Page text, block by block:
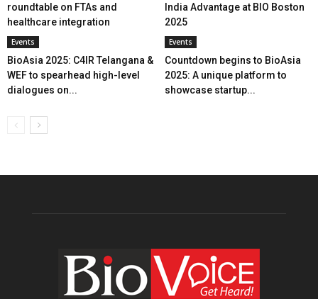
roundtable on FTAs and
healthcare integration
India Advantage at BIO Boston
2025
Events
BioAsia 2025: C4IR Telangana &
WEF to spearhead high-level
dialogues on...
Events
Countdown begins to BioAsia
2025: A unique platform to
showcase startup...